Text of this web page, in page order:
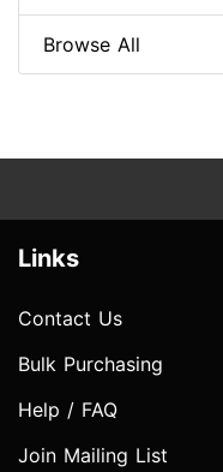
Browse All
Links
Contact Us
Bulk Purchasing
Help / FAQ
Join Mailing List